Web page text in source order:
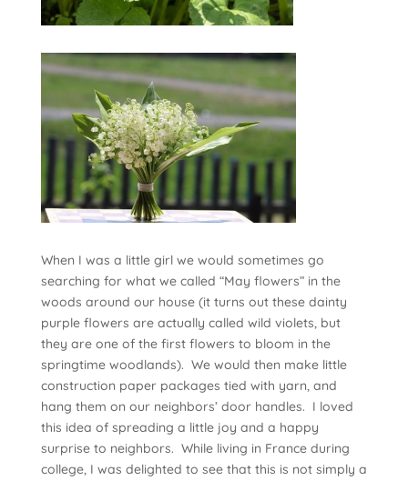
When I was a little girl we would sometimes go
searching for what we called “May flowers” in the
woods around our house (it turns out these dainty
purple flowers are actually called wild violets, but
they are one of the first flowers to bloom in the
springtime woodlands). We would then make little
construction paper packages tied with yarn, and
hang them on our neighbors’ door handles. I loved
this idea of spreading a little joy and a happy
surprise to neighbors. While living in France during
college, I was delighted to see that this is not simply a